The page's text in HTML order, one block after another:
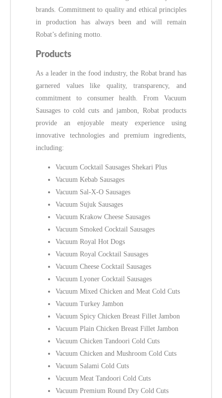
brands. Commitment to quality and ethical principles
in production has always been and will remain
Robat’s defining motto.
Products
As a leader in the food industry, the Robat brand has
garnered values like quality, transparency, and
commitment to consumer health. From Vacuum
Sausages to cold cuts and jambon, Robat products
provide an enjoyable meaty experience using
innovative technologies and premium ingredients,
including:
Vacuum Cocktail Sausages Shekari Plus
Vacuum Kebab Sausages
Vacuum Sal-X-O Sausages
Vacuum Sujuk Sausages
Vacuum Krakow Cheese Sausages
Vacuum Smoked Cocktail Sausages
Vacuum Royal Hot Dogs
Vacuum Royal Cocktail Sausages
Vacuum Cheese Cocktail Sausages
Vacuum Lyoner Cocktail Sausages
Vacuum Mixed Chicken and Meat Cold Cuts
Vacuum Turkey Jambon
Vacuum Spicy Chicken Breast Fillet Jambon
Vacuum Plain Chicken Breast Fillet Jambon
Vacuum Chicken Tandoori Cold Cuts
Vacuum Chicken and Mushroom Cold Cuts
Vacuum Salami Cold Cuts
Vacuum Meat Tandoori Cold Cuts
Vacuum Premium Round Dry Cold Cuts